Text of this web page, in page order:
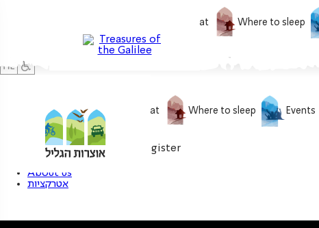
What to eat Where to sleep
What to do What to eat Where to sleep Events
My treasure 0 Login / Register
About us
אטרקציות